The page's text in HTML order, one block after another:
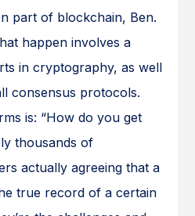
part of blockchain, Ben.
happen involves a
in cryptography, as well
consensus protocols.
is: “How do you get
thousands of
actually agreeing that a
true record of a certain